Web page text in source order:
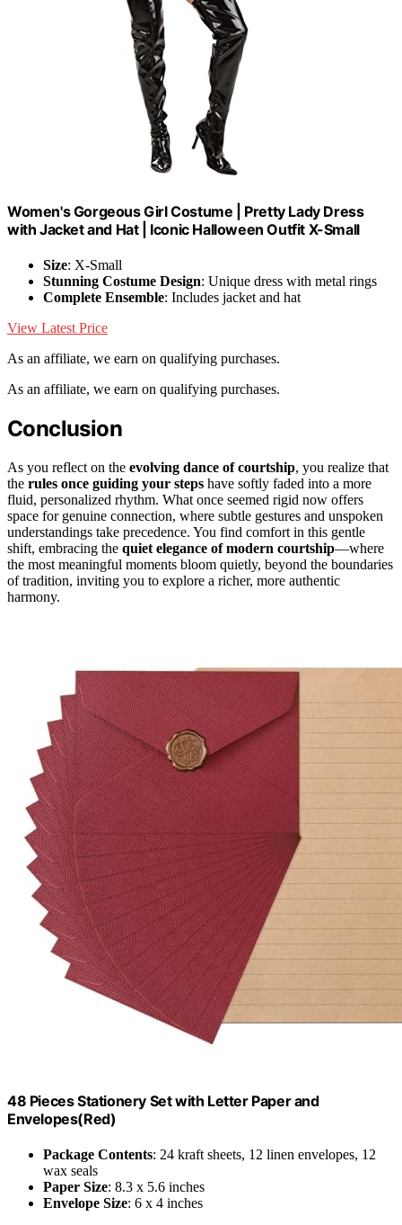
Women's Gorgeous Girl Costume | Pretty Lady Dress
with Jacket and Hat | Iconic Halloween Outfit X-Small
Size: X-Small
Stunning Costume Design: Unique dress with metal rings
Complete Ensemble: Includes jacket and hat
View Latest Price
As an affiliate, we earn on qualifying purchases.
As an affiliate, we earn on qualifying purchases.
Conclusion
As you reflect on the evolving dance of courtship, you realize that
the rules once guiding your steps have softly faded into a more
fluid, personalized rhythm. What once seemed rigid now offers
space for genuine connection, where subtle gestures and unspoken
understandings take precedence. You find comfort in this gentle
shift, embracing the quiet elegance of modern courtship—where
the most meaningful moments bloom quietly, beyond the boundaries
of tradition, inviting you to explore a richer, more authentic
harmony.
48 Pieces Stationery Set with Letter Paper and
Envelopes(Red)
Package Contents: 24 kraft sheets, 12 linen envelopes, 12
wax seals
Paper Size: 8.3 x 5.6 inches
Envelope Size: 6 x 4 inches